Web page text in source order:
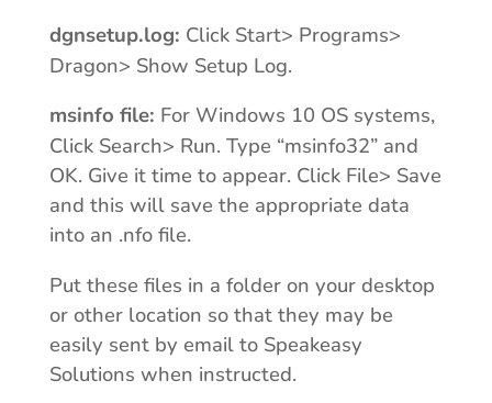
dgnsetup.log: Click Start> Programs>
Dragon> Show Setup Log.
msinfo file: For Windows 10 OS systems,
Click Search> Run. Type “msinfo32” and
OK. Give it time to appear. Click File> Save
and this will save the appropriate data
into an .nfo file.
Put these files in a folder on your desktop
or other location so that they may be
easily sent by email to Speakeasy
Solutions when instructed.